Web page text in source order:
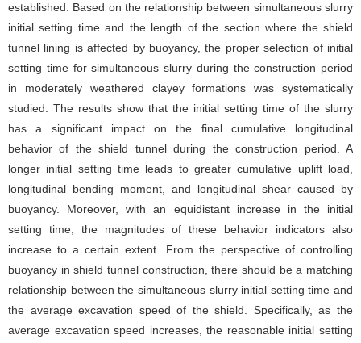
established. Based on the relationship between simultaneous slurry
initial setting time and the length of the section where the shield
tunnel lining is affected by buoyancy, the proper selection of initial
setting time for simultaneous slurry during the construction period
in moderately weathered clayey formations was systematically
studied. The results show that the initial setting time of the slurry
has a significant impact on the final cumulative longitudinal
behavior of the shield tunnel during the construction period. A
longer initial setting time leads to greater cumulative uplift load,
longitudinal bending moment, and longitudinal shear caused by
buoyancy. Moreover, with an equidistant increase in the initial
setting time, the magnitudes of these behavior indicators also
increase to a certain extent. From the perspective of controlling
buoyancy in shield tunnel construction, there should be a matching
relationship between the simultaneous slurry initial setting time and
the average excavation speed of the shield. Specifically, as the
average excavation speed increases, the reasonable initial setting